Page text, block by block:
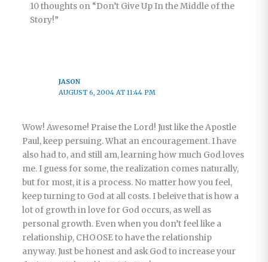
10 thoughts on “Don’t Give Up In the Middle of the
Story!”
JASON
AUGUST 6, 2004 AT 11:44 PM
Wow! Awesome! Praise the Lord! Just like the Apostle
Paul, keep persuing. What an encouragement. I have
also had to, and still am, learning how much God loves
me. I guess for some, the realization comes naturally,
but for most, it is a process. No matter how you feel,
keep turning to God at all costs. I beleive that is how a
lot of growth in love for God occurs, as well as
personal growth. Even when you don’t feel like a
relationship, CHOOSE to have the relationship
anyway. Just be honest and ask God to increase your